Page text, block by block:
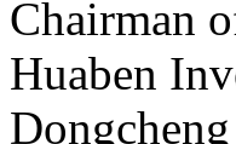
Chairman
Huaben